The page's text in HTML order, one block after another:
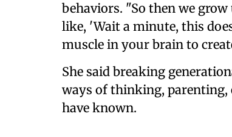
behaviors. "So then we
like, 'Wait a minute, this
muscle in your brain to
She said breaking
ways of thinking, parenting,
have known.